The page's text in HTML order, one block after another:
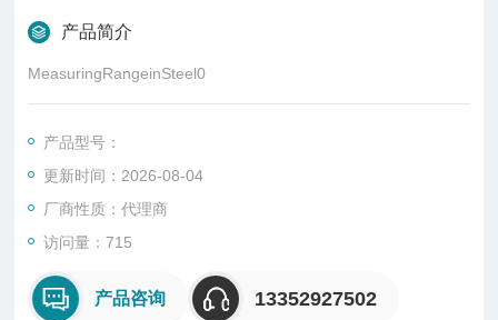
产品简介
MeasuringRangeinSteel0
产品型号：
更新时间：2026-08-04
厂商性质：代理商
访问量：715
产品咨询 13352927502